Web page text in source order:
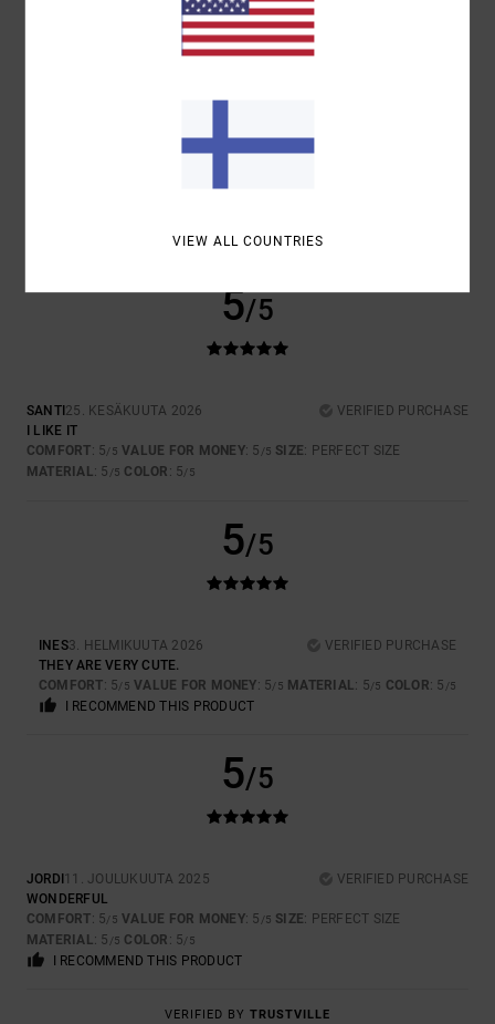
5/5
SANTI 25. KESÄKUUTA 2026
VERIFIED PURCHASE
I LIKE IT
COMFORT: 5/5 VALUE FOR MONEY: 5 /5 SIZE: PERFECT SIZE
MATERIAL: 5 /5 COLOR : 5/5
5/5
INES3. HELMIKUUTA 2026
VERIFIED PURCHASE
THEY ARE VERY CUTE.
COMFORT: 5/5 VALUE FOR MONEY: 5/5 MATERIAL: 5/5 COLOR: 5 /5
I RECOMMEND THIS PRODUCT
5/5
JORDI 11. JOULUKUUTA 2025
VERIFIED PURCHASE
WONDERFUL
COMFORT: 5/5 VALUE FOR MONEY: 5 /5 SIZE: PERFECT SIZE
MATERIAL: 5 /5 COLOR : 5/5
I RECOMMEND THIS PRODUCT
VERIFIED BY TRUSTVILLE
VIEW ALL COUNTRIES